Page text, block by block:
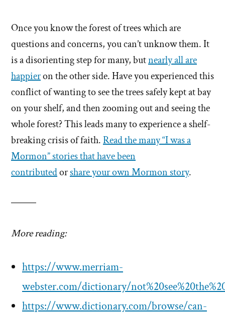
Once you know the forest of trees which are
questions and concerns, you can’t unknow them. It
is a disorienting step for many, butnearly all are
happieron the other side. Have you experienced this
conflict of wanting to see the trees safely kept at bay
on your shelf, and then zooming out and seeing the
whole forest? This leads many to experience a shelf-
breaking crisis of faith.Read the many “I was a
Mormon” stories that have been
contributedorshare your own Mormon story.
More reading:
https://www.merriam-
webster.com/dictionary/
https://www.dictionary.com/browse/can-